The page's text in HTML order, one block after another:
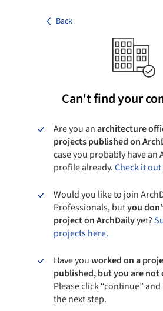
Back
Can't find your
Are you anarchitecture
projects published on
case you probably have an
profile already.Check it
Would you like to join
Professionals, butyou
project on ArchDailyyet?
projects here.
Have youworked on a
published, but you are not
Please click “continue”
the next step.